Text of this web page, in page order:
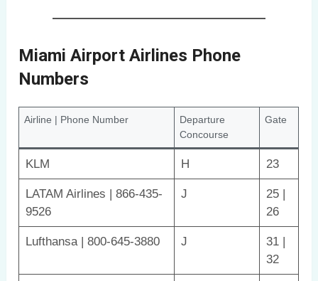
Miami Airport Airlines Phone
Numbers
Airline | Phone Number
Departure
Concourse
Gate
KLM H 23
LATAM Airlines | 866-435-
9526
J
25 |
26
Lufthansa | 800-645-3880 J
31 |
32